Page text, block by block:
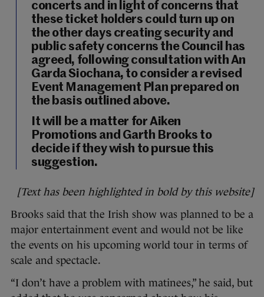
concerts and in light of concerns that
these ticket holders could turn up on
the other days creating security and
public safety concerns the Council has
agreed, following consultation with An
Garda Siochana, to consider a revised
Event Management Plan prepared on
the basis outlined above.
It will be a matter for Aiken
Promotions and Garth Brooks to
decide if they wish to pursue this
suggestion.
[Text has been highlighted in bold by this website]
Brooks said that the Irish show was planned to be a
major entertainment event and would not be like
the events on his upcoming world tour in terms of
scale and spectacle.
“I don’t have a problem with matinees,” he said, but